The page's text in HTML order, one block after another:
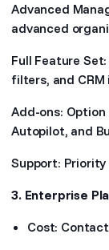
Advanced
advanced
Full Feature
filters, and
Add-ons:
Autopilot, and
Support:
3. Enterprise
Cost: